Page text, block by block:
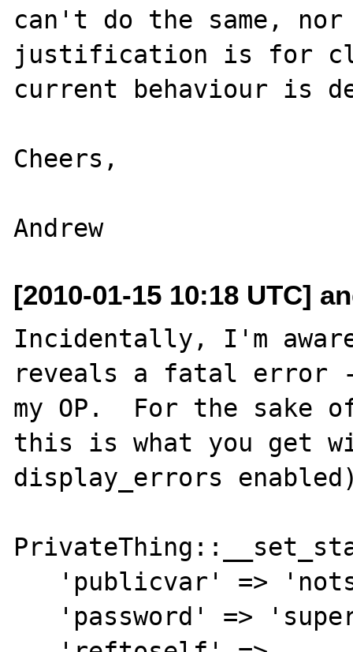
can't do the same, nor
justification is for
current behaviour is
Cheers,
Andrew
[2010-01-15 10:18 UTC]
Incidentally, I'm
reveals a fatal
my OP.  For the sake
this is what you get
display_errors